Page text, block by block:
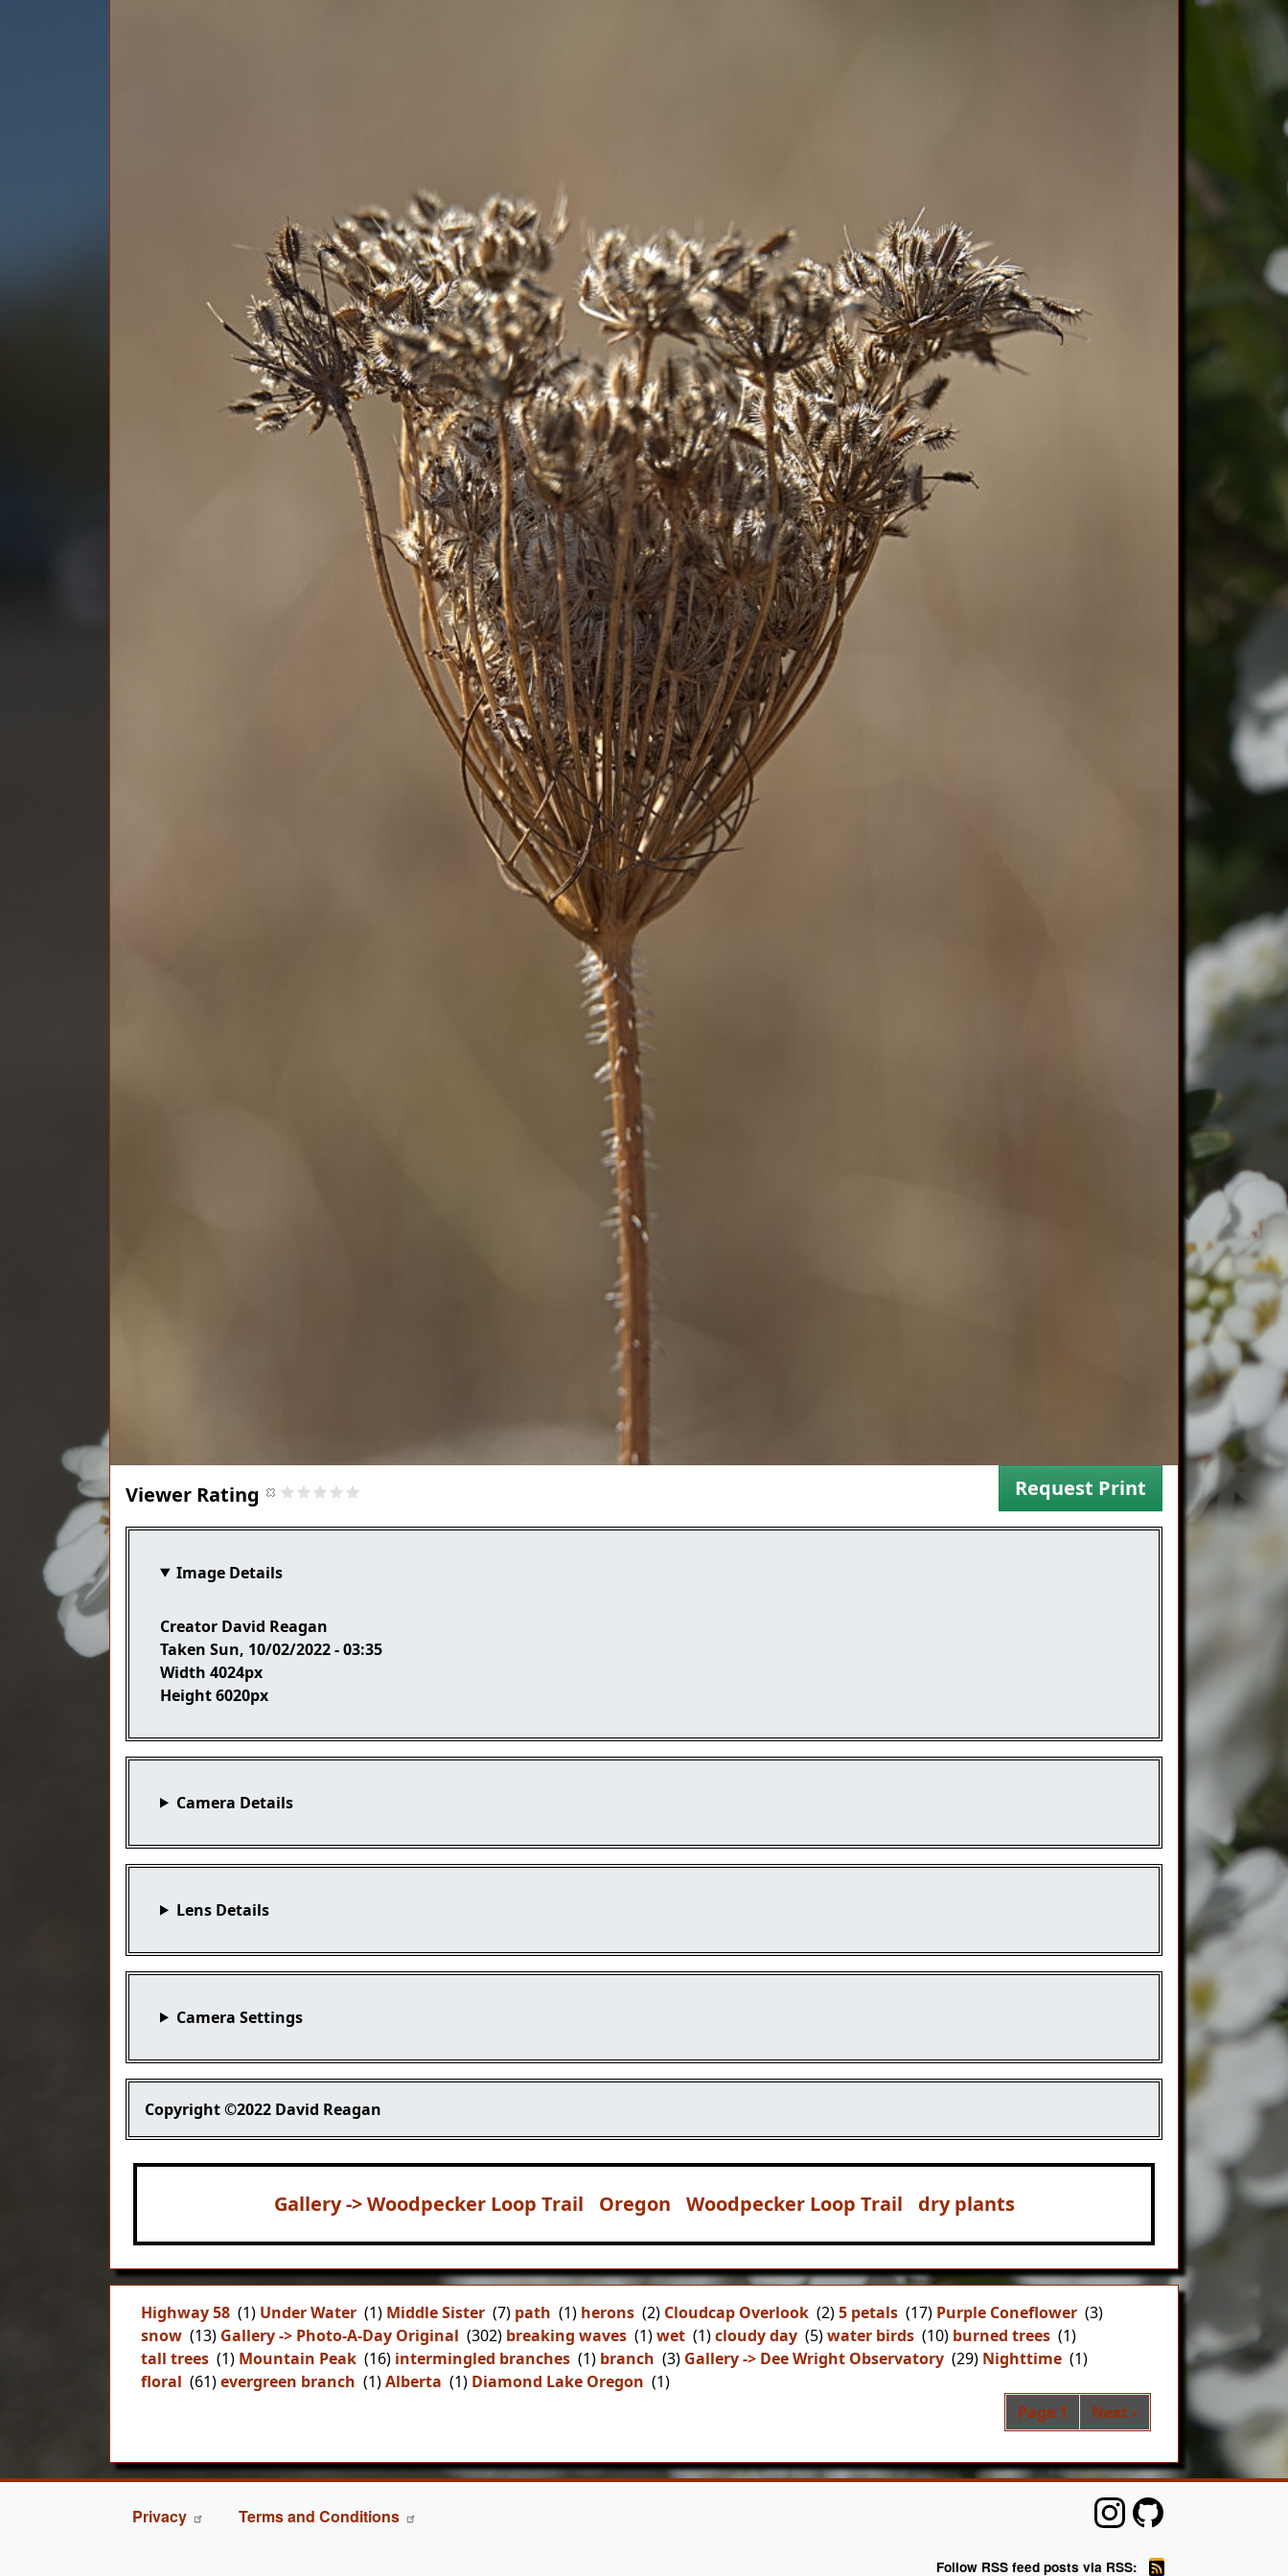
Viewer Rating Request Print
Image Details
Creator David Reagan
Taken Sun, 10/02/2022 - 03:35
Width 4024px
Height6020px
Camera Details
Lens Details
Camera Settings
Copyright©2022 David Reagan
Gallery -> Woodpecker Loop Trail Oregon Woodpecker Loop Trail dry plants
Highway 58 (1) Under Water (1) Middle Sister (7) path (1) herons (2) Cloudcap Overlook (2)5 petals (17) Purple Coneflower (3)
snow (13) Gallery -> Photo-A-Day Original (302) breaking waves (1)wet (1)cloudy day (5)water birds (10) burned trees (1)
tall trees (1) Mountain Peak (16) intermingled branches (1) branch (3) Gallery -> Dee Wright Observatory (29) Nighttime (1)
floral (61)evergreen branch (1)Alberta (1) Diamond Lake Oregon (1)
Pagination
Page 1 Next page
Next ›
Privacy Terms and Conditions
Follow RSS feed posts via RSS: